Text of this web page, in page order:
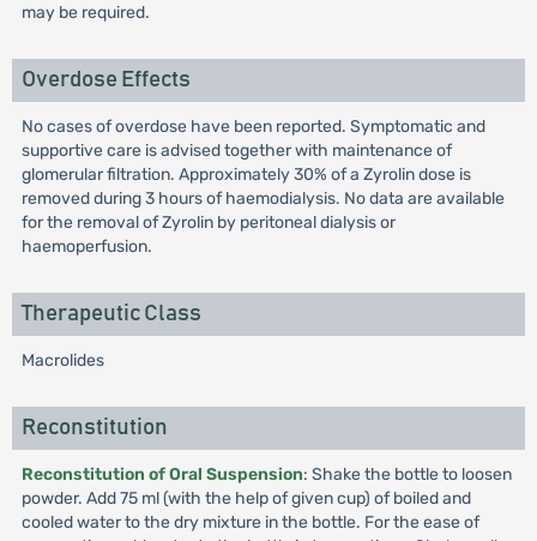
may be required.
Overdose Effects
No cases of overdose have been reported. Symptomatic and
supportive care is advised together with maintenance of
glomerular filtration. Approximately 30% of a Zyrolin dose is
removed during 3 hours of haemodialysis. No data are available
for the removal of Zyrolin by peritoneal dialysis or
haemoperfusion.
Therapeutic Class
Macrolides
Reconstitution
Reconstitution of Oral Suspension: Shake the bottle to loosen
powder. Add 75 ml (with the help of given cup) of boiled and
cooled water to the dry mixture in the bottle. For the ease of